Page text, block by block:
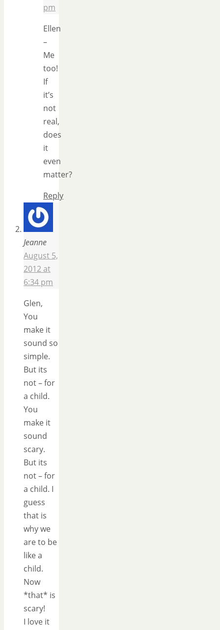
pm
Ellen
–
Me
too!
If
it’s
not
real,
does
it
even
matter?
Reply
Jeanne
August 5,
2012 at
6:34 pm
Glen,
You
make it
sound so
simple.
But its
not – for
a child.
You
make it
sound
scary.
But its
not – for
a child. I
guess
that is
why we
are to be
like a
child.
Now
*that* is
scary!
I love it